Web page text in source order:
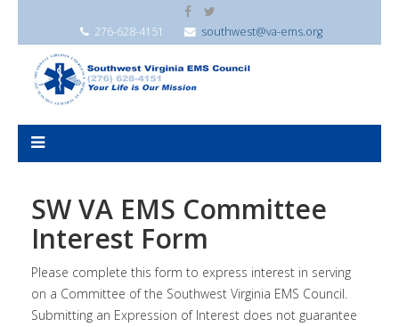
276-628-4151 southwest@va-ems.org
SW VA EMS Committee
Interest Form
Please complete this form to express interest in serving
on a Committee of the Southwest Virginia EMS Council.
Submitting an Expression of Interest does not guarantee